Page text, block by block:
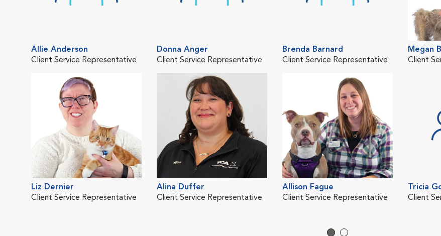
Allie Anderson
Client Service Representative
Donna Anger
Client Service Representative
Brenda Barnard
Client Service Representative
Megan
Client
Liz Dernier
Client Service Representative
Alina Duffer
Client Service Representative
Allison Fague
Client Service Representative
Tricia
Client